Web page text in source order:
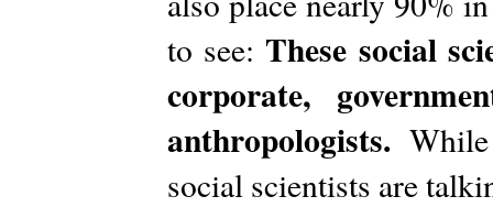
to see: These social
corporate,
anthropologists.
social scientists are